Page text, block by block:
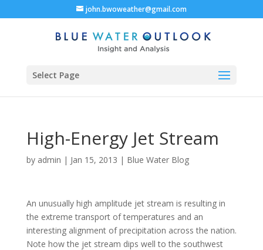
john.bwoweather@gmail.com
Select Page
High-Energy Jet Stream
by admin | Jan 15, 2013 | Blue Water Blog
An unusually high amplitude jet stream is resulting in
the extreme transport of temperatures and an
interesting alignment of precipitation across the nation.
Note how the jet stream dips well to the southwest